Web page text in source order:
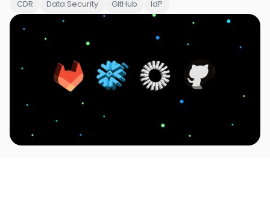
CDR Data Security GitHub IdP